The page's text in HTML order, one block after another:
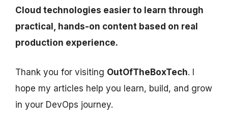
Cloud technologies easier to learn through
practical, hands-on content based on real
production experience.
Thank you for visiting OutOfTheBoxTech. I
hope my articles help you learn, build, and grow
in your DevOps journey.